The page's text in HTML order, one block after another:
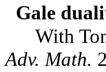
Gale
With Tom
Adv. Math.